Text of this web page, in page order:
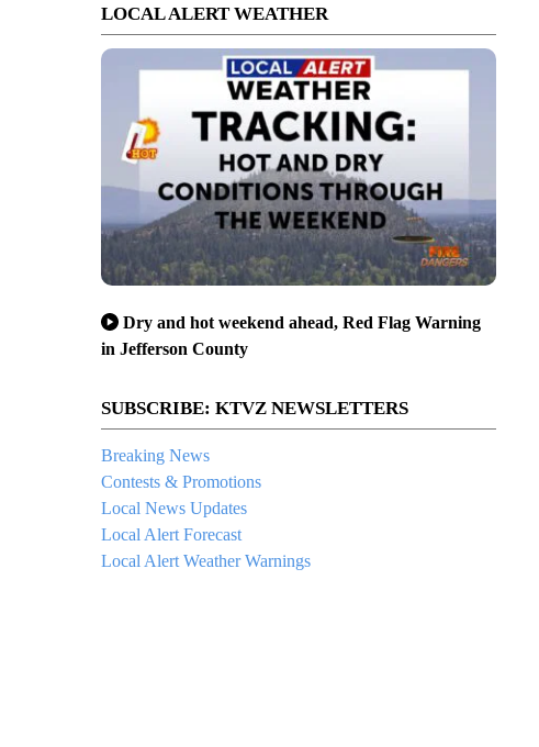
LOCAL ALERT WEATHER
Dry and hot weekend ahead, Red Flag Warning
in Jefferson County
SUBSCRIBE: KTVZ NEWSLETTERS
Breaking News
Contests & Promotions
Local News Updates
Local Alert Forecast
Local Alert Weather Warnings